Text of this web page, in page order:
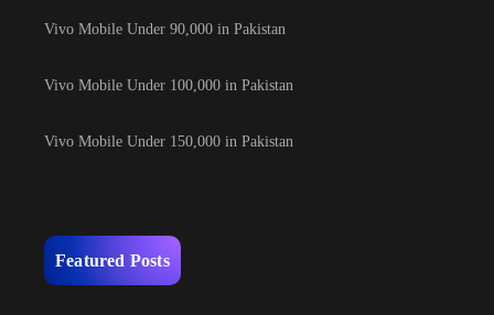
Vivo Mobile Under 90,000 in Pakistan
Vivo Mobile Under 100,000 in Pakistan
Vivo Mobile Under 150,000 in Pakistan
Featured Posts